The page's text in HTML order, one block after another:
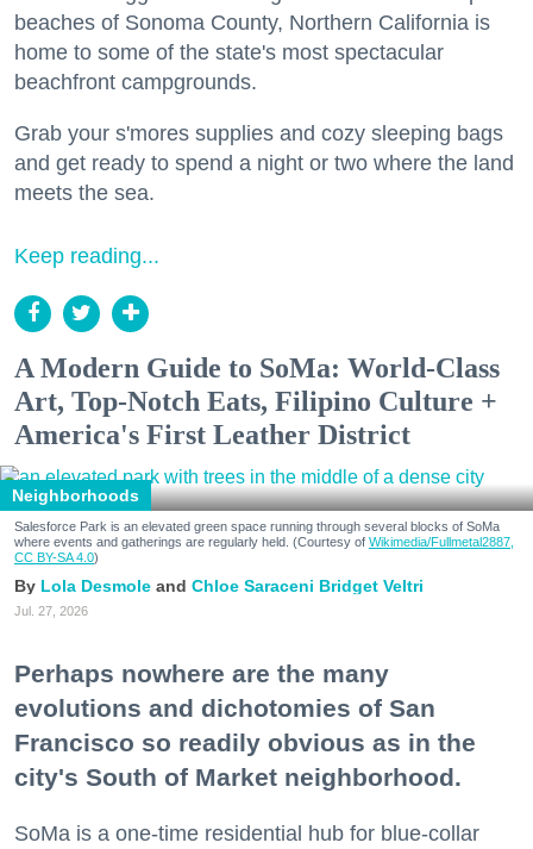
beaches of Sonoma County, Northern California is
home to some of the state's most spectacular
beachfront campgrounds.
Grab your s'mores supplies and cozy sleeping bags
and get ready to spend a night or two where the land
meets the sea.
Keep reading...
A Modern Guide to SoMa: World-Class
Art, Top-Notch Eats, Filipino Culture +
America's First Leather District
Neighborhoods
Salesforce Park is an elevated green space running through several blocks of SoMa
where events and gatherings are regularly held. (Courtesy of Wikimedia/Fullmetal2887,
CC BY-SA 4.0)
Lola Desmole Chloe Saraceni Bridget Veltri
Jul. 27, 2026
Perhaps nowhere are the many
evolutions and dichotomies of San
Francisco so readily obvious as in the
city's South of Market neighborhood.
SoMa is a one-time residential hub for blue-collar